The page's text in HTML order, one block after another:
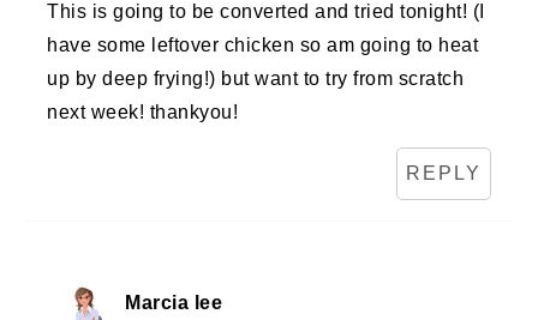
This is going to be converted and tried tonight! (I
have some leftover chicken so am going to heat
up by deep frying!) but want to try from scratch
next week! thankyou!
REPLY
Marcia lee